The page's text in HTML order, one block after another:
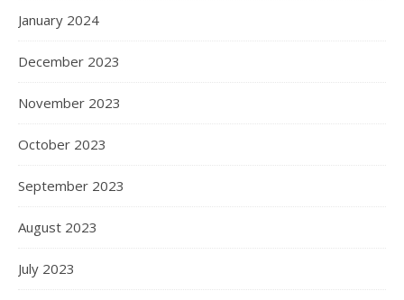
January 2024
December 2023
November 2023
October 2023
September 2023
August 2023
July 2023